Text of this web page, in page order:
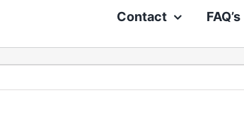
Contact
FAQ’s